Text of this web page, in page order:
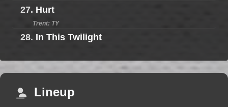
27. Hurt
Trent: TY
28. In This Twilight
Lineup